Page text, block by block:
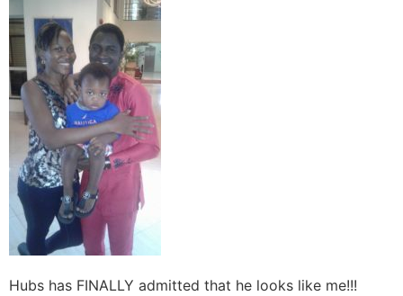
Hubs has FINALLY admitted that he looks like me!!!